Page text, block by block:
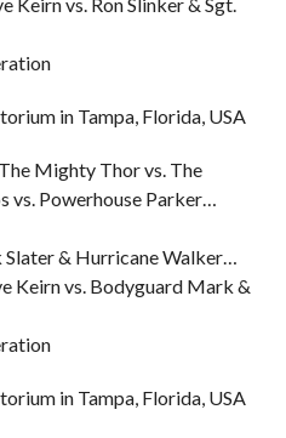
in Tampa, Florida, USA
Mighty Thor vs. The
vs. Powerhouse Parker…
Slater & Hurricane Walker…
Keirn vs. Bodyguard Mark &
in Tampa, Florida, USA